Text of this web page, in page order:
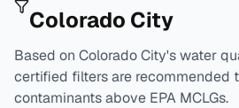
Colorado City
Based on Colorado City's water
certified filters are recommended
contaminants above EPA MCLGs.